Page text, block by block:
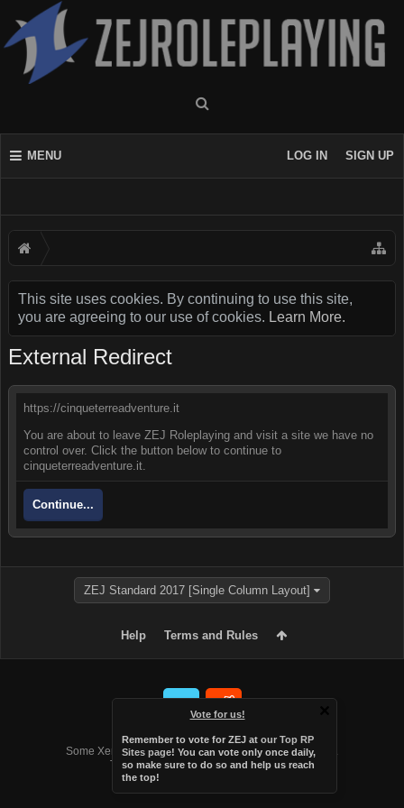
MENU LOG IN SIGN UP
This site uses cookies. By continuing to use this site,
you are agreeing to our use of cookies. Learn More.
Vote for us!
Remember to vote for ZEJ at our Top RP
Sites page! You can vote only once daily,
so make sure to do so and help us reach
the top!
External Redirect
https://cinqueterreadventure.it
You are about to leave ZEJ Roleplaying and visit a site we have no
control over. Click the button below to continue to
cinqueterreadventure.it.
Continue...
ZEJ Standard 2017 [Single Column Layout]
Help Terms and Rules
Forum software by XenForo™
Some XenForo functionality crafted byAudentio Design
.
Theme designed byAudentio Design.